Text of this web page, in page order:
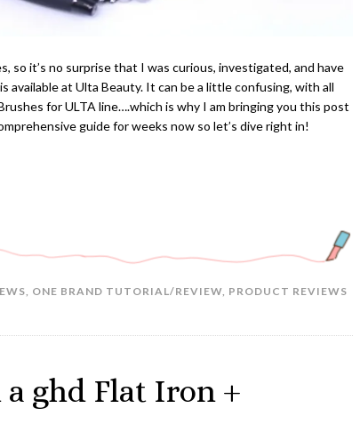
so it’s no surprise that I was curious, investigated, and have
at Ulta Beauty. It can be a little confusing, with all
for ULTA line….which is why I am bringing you this post
guide for weeks now so let’s dive right in!
ONE BRAND TUTORIAL/REVIEW PRODUCT REVIEWS
ghd Flat Iron +